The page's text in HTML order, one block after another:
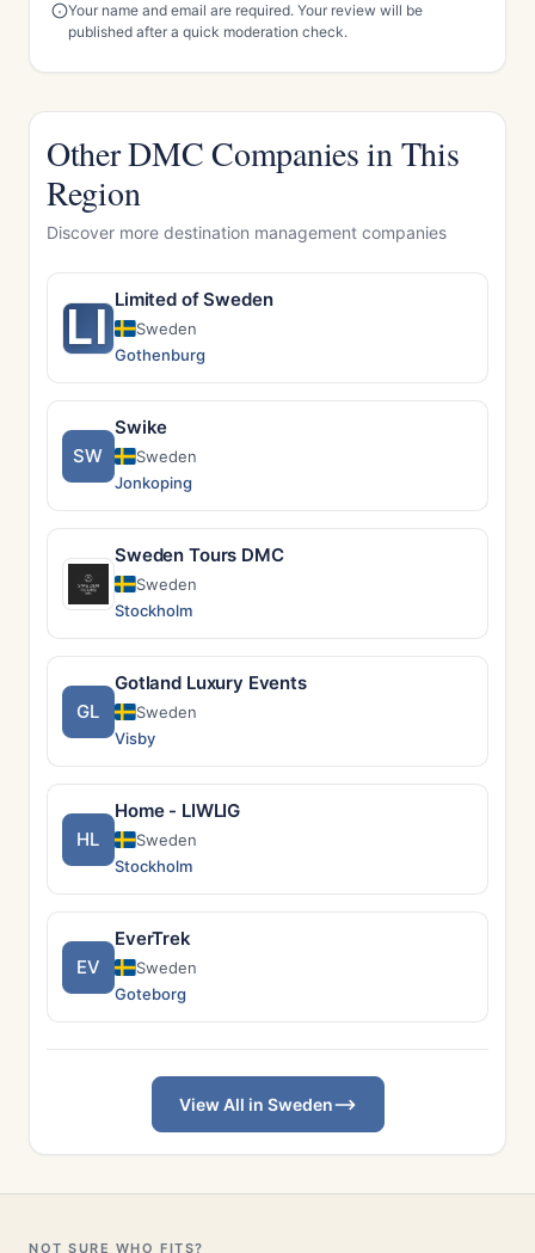
Your name and email are required. Your review will be
published after a quick moderation check.
Other DMC Companies in This
Region
Discover more destination management companies
LI Limited of Sweden
Sweden
Gothenburg
SW
Swike
Sweden
Jonkoping
Sweden Tours DMC
Sweden
Stockholm
GL
Gotland Luxury Events
Sweden
Visby
HL
Home - LIWLIG
Sweden
Stockholm
EV
EverTrek
Sweden
Goteborg
View All in Sweden
NOT SURE WHO FITS?